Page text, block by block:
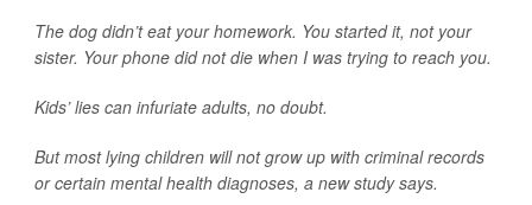
The dog didn’t eat your homework. You started it, not your
sister. Your phone did not die when I was trying to reach you.
Kids’ lies can infuriate adults, no doubt.
But most lying children will not grow up with criminal records
or certain mental health diagnoses, a new study says.